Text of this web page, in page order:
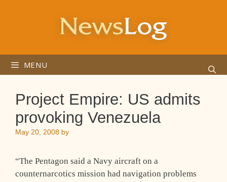
MENU
Project Empire: US admits
provoking Venezuela
May 20, 2008 by
“The Pentagon said a Navy aircraft on a
counternarcotics mission had navigation problems